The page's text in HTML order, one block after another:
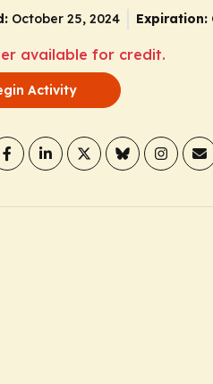
October 25, 2024 Expiration:
available for credit.
Activity